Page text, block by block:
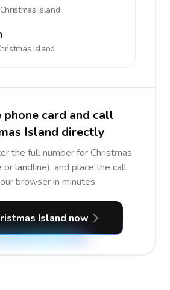
Christmas Island
Island
phone card and call
Island directly
the full number for Christmas
or landline), and place the call
browser in minutes.
Island now